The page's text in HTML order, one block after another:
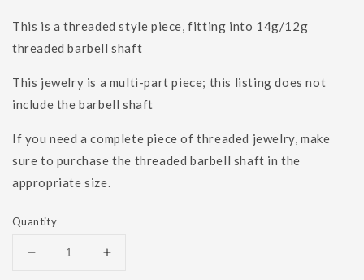
This is a threaded style piece, fitting into 14g/12g
threaded barbell shaft
This jewelry is a multi-part piece; this listing does not
include the barbell shaft
If you need a complete piece of threaded jewelry, make
sure to purchase the threaded barbell shaft in the
appropriate size.
Quantity
Decrease
Increase